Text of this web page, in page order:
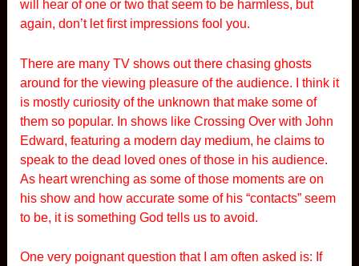
will hear of one or two that seem to be harmless, but
again, don’t let first impressions fool you.
There are many TV shows out there chasing ghosts
around for the viewing pleasure of the audience. I think it
is mostly curiosity of the unknown that make some of
them so popular. In shows like Crossing Over with John
Edward, featuring a modern day medium, he claims to
speak to the dead loved ones of those in his audience.
As heart wrenching as some of those moments are on
his show and how accurate some of his “contacts” seem
to be, it is something God tells us to avoid.
One very poignant question that I am often asked is: If